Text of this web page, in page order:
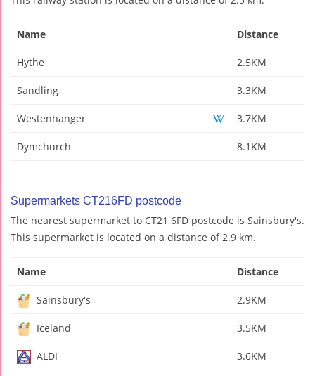
Name Distance
Hythe 2.5KM
Sandling 3.3KM
Westenhanger 3.7KM
Dymchurch 8.1KM
Supermarkets CT216FD postcode
The nearest supermarket to CT21 6FD postcode is Sainsbury's.
This supermarket is located on a distance of 2.9 km.
Name Distance
Sainsbury's 2.9KM
Iceland 3.5KM
ALDI 3.6KM